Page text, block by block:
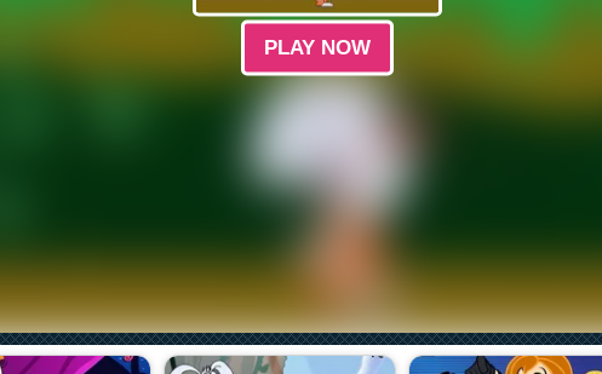
PLAY NOW